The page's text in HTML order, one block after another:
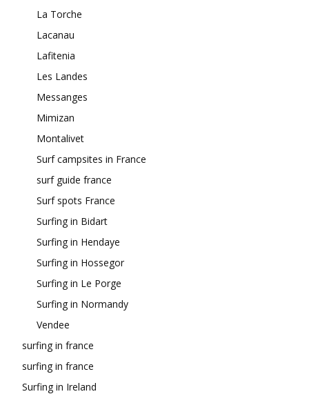
La Torche
Lacanau
Lafitenia
Les Landes
Messanges
Mimizan
Montalivet
Surf campsites in France
surf guide france
Surf spots France
Surfing in Bidart
Surfing in Hendaye
Surfing in Hossegor
Surfing in Le Porge
Surfing in Normandy
Vendee
surfing in france
surfing in france
Surfing in Ireland